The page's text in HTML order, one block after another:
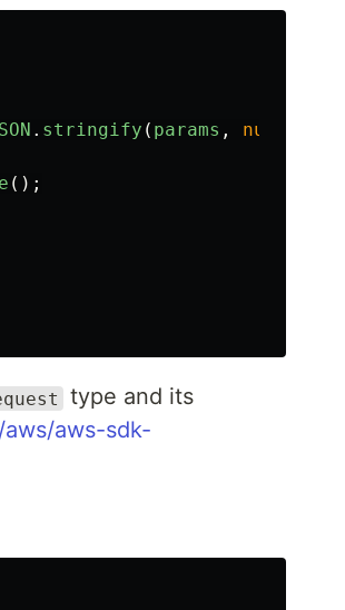
. stringify ( params , null
();
type and its
aws-sdk-